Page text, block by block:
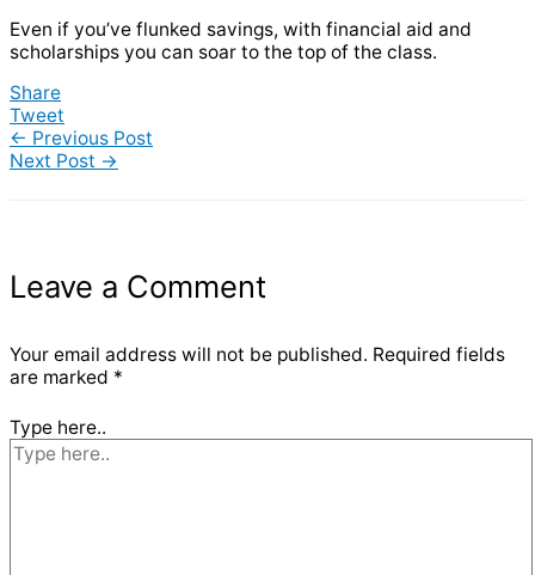
Even if you’ve flunked savings, with financial aid and
scholarships you can soar to the top of the class.
Share
Tweet
← Previous Post
Next Post →
Leave a Comment
Your email address will not be published. Required fields
are marked *
Type here..